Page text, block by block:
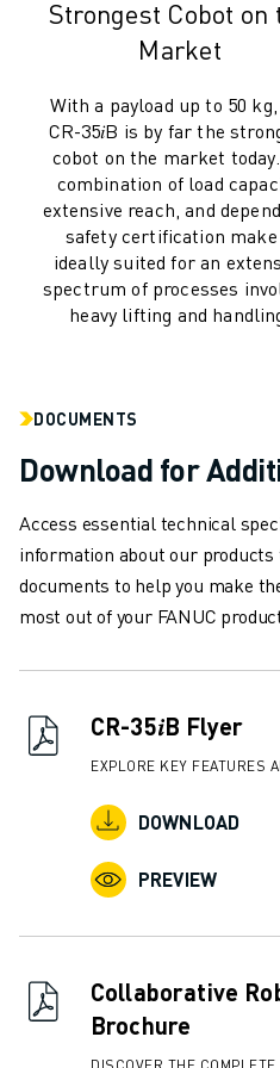
CNC GRINDING
HIGH SPEED DRILLING AND TAPPING
INJECTION MOULDING
MACHINE TENDING
MATERIAL HANDLING
PALLETISING
SPOT WELDING
VISION INSPECTION
CUSTOMER SERVICE
FANUC PLANS
REMOTE TECHNICAL SUPPORT
SPARE PARTS
REMANUFACTURING
DIGITAL SERVICE TOOLS
TRAINING & EDUCATION
FANUC ACADEMY
SOLUTIONS FOR EDUCATION
WORLDSKILLS & YOUNG TALENTS
EDUCATIONAL EVENTS
NEWS & MEDIA
OPEN HOUSE EVENTS
EDUCATIONAL EVENTS
ABOUT FANUC
Strongest Cobot on
Market
With a payload up to 50
CR-35𝑖B is by far the
cobot on the market
combination of load
extensive reach, and
safety certification
ideally suited for an
spectrum of processes
heavy lifting and
DOCUMENTS
Download for
Access essential technical
information about our
documents to help you make
most out of your FANUC
CR-35𝑖B Flyer
EXPLORE KEY FEATURES
DOWNLOAD
PREVIEW
Collaborative
Brochure